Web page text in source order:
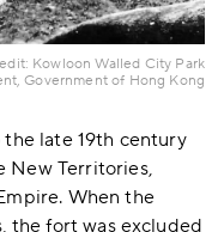
Kowloon Walled City Park
Government of Hong Kong
late 19th century
New Territories,
When the
the fort was excluded